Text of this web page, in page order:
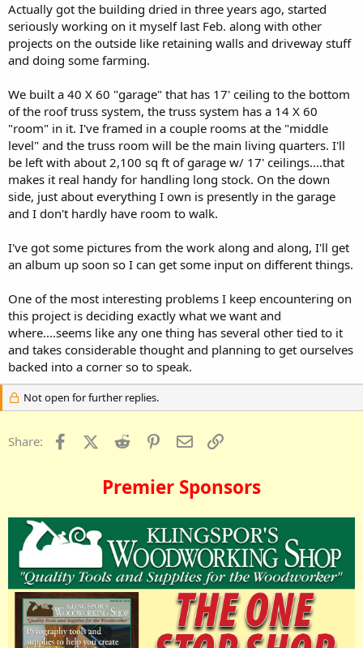
Actually got the building dried in three years ago, started
seriously working on it myself last Feb. along with other
projects on the outside like retaining walls and driveway stuff
and doing some farming.
We built a 40 X 60 "garage" that has 17' ceiling to the bottom
of the roof truss system, the truss system has a 14 X 60
"room" in it. I've framed in a couple rooms at the "middle
level" and the truss room will be the main living quarters. I'll
be left with about 2,100 sq ft of garage w/ 17' ceilings....that
makes it real handy for handling long stock. On the down
side, just about everything I own is presently in the garage
and I don't hardly have room to walk.
I've got some pictures from the work along and along, I'll get
an album up soon so I can get some input on different things.
One of the most interesting problems I keep encountering on
this project is deciding exactly what we want and
where....seems like any one thing has several other tied to it
and takes considerable thought and planning to get ourselves
backed into a corner so to speak.
Not open for further replies.
Share: FacebookX (Twitter)
Reddit PinterestEmail
Premier Sponsors